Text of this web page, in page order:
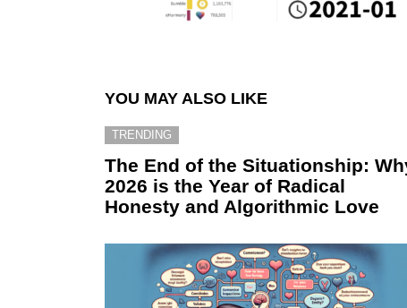
YOU MAY ALSO LIKE
TRENDING
The End of the Situationship:
2026 is the Year of Radical
Honesty and Algorithmic Love